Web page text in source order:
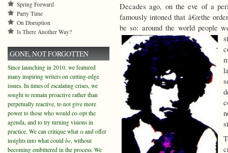
Decades ago, on the eve of a
famously intoned that â€œthe
be so: around the world people
Spring Forward
Party Time
On Disruption
Is There Another Way?
GONE, NOT FORGOTTEN
Since launching in 2010, we featured
many inspiring writers on cutting-edge
issues. In times of escalating crises, we
sought to remain proactive rather than
perpetually reactive, to not give more
power to those who would co-opt the
agenda, and to try turning visions in
practice. We can critique what isand offer
insights into what could be, without
becoming embittered in the process. We